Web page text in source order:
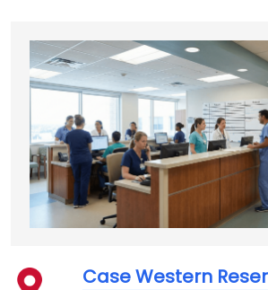
Case Western